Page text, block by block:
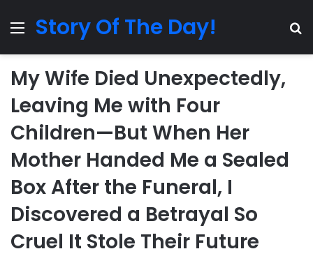
MenuStory Of The Day!
My Wife Died Unexpectedly,
Leaving Me with Four
Children—But When Her
Mother Handed Me a Sealed
Box After the Funeral, I
Discovered a Betrayal So
Cruel It Stole Their Future